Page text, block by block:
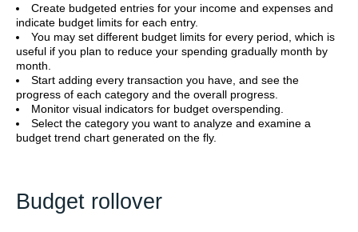
Create budgeted entries for your income and expenses and
indicate budget limits for each entry.
You may set different budget limits for every period, which is
useful if you plan to reduce your spending gradually month by
month.
Start adding every transaction you have, and see the
progress of each category and the overall progress.
Monitor visual indicators for budget overspending.
Select the category you want to analyze and examine a
budget trend chart generated on the fly.
Budget rollover